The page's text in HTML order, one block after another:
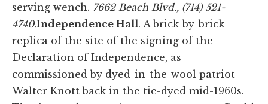
serving wench. 7662 Beach Blvd., (714) 521-
4740.Independence Hall. A brick-by-brick
replica of the site of the signing of the
Declaration of Independence, as
commissioned by dyed-in-the-wool patriot
Walter Knott back in the tie-dyed mid-1960s.